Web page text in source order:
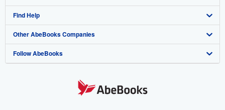
Browse Collections
My Account
My Orders
View Basket
Start Selling
Join Our Affiliate Program
Book Buyback
Refer a seller
About Us
About AbeBooks
Media
Careers
Find Help
Help
Customer Support
Other AbeBooks Companies
AbeBooks.co.uk
Follow AbeBooks